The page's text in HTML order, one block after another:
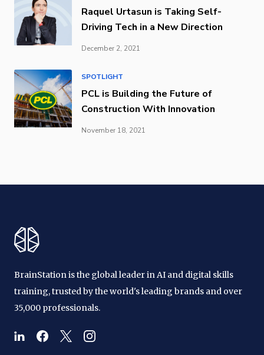
Raquel Urtasun is Taking Self-
Driving Tech in a New Direction
December 2, 2021
SPOTLIGHT
PCL is Building the Future of
Construction With Innovation
November 18, 2021
BrainStation is the global leader in AI and digital skills
training, trusted by the world's leading brands and over
35,000 professionals.